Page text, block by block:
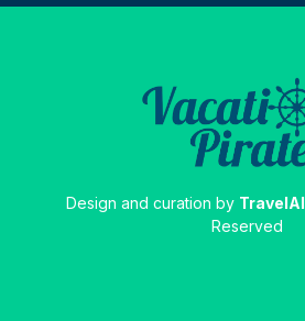
Design and curation by TravelAI
Reserved